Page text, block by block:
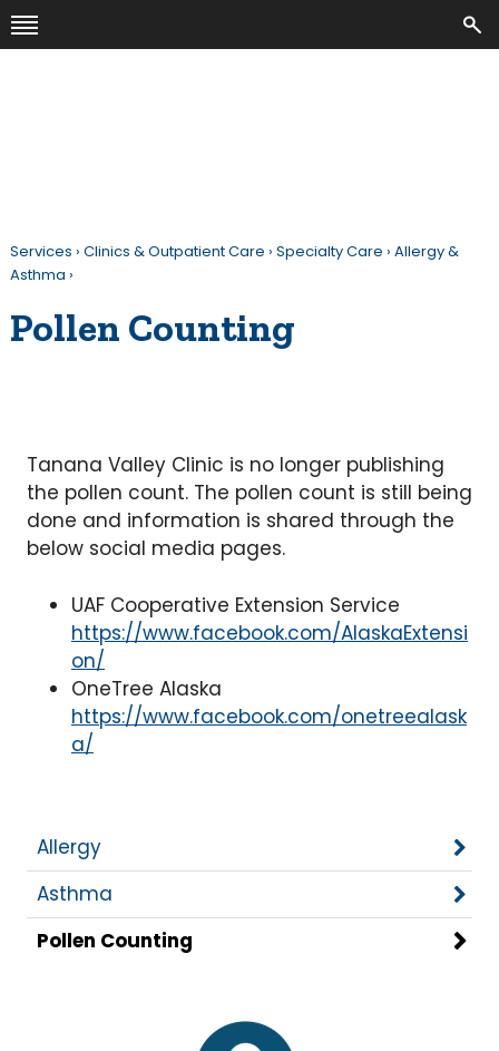
Services › Clinics & Outpatient Care › Specialty Care › Allergy &
Asthma ›
Pollen Counting
Tanana Valley Clinic is no longer publishing
the pollen count. The pollen count is still being
done and information is shared through the
below social media pages.
UAF Cooperative Extension Service
https://www.facebook.com/AlaskaExtensi
on/
OneTree Alaska
https://www.facebook.com/onetreealask
a/
Allergy
Asthma
Pollen Counting